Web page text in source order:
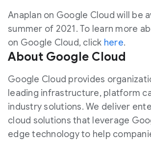
Anaplan on Google Cloud will be
summer of 2021. To learn more
on Google Cloud, click here.
About Google Cloud
Google Cloud provides
leading infrastructure, platform
industry solutions. We deliver
cloud solutions that leverage
edge technology to help